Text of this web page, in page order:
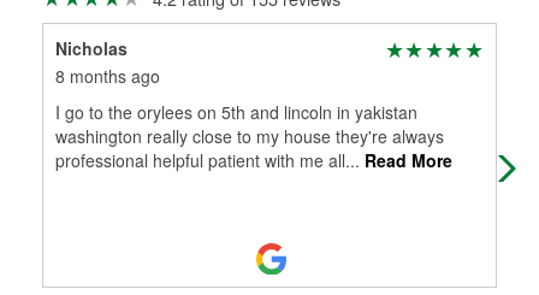
Nicholas
8 months ago
I go to the orylees on 5th and lincoln in yakistan
washington really close to my house they're always
professional helpful patient with me all... Read More